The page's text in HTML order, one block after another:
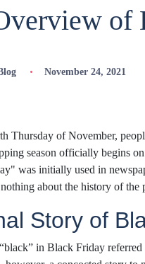
of
November 24, 2021
Thursday of November,
season officially begins
was initially used in
about the history of the
Story of
in Black Friday